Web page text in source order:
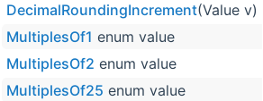
DecimalRoundingIncrement(Value v)
MultiplesOf1 enum value
MultiplesOf2 enum value
MultiplesOf25 enum value